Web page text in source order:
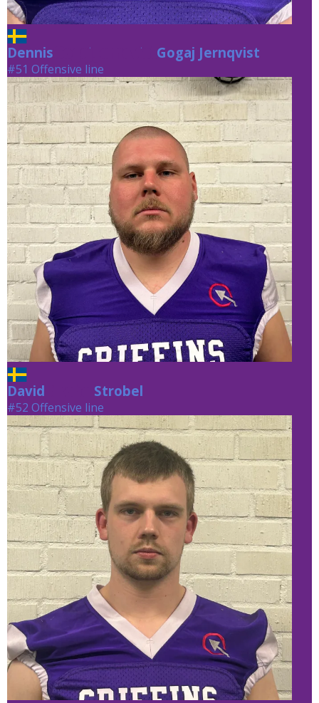
Dennis Gogaj Jernqvist Gogaj Jernqvist
#51 Offensive line
David Strobel
#52 Offensive line